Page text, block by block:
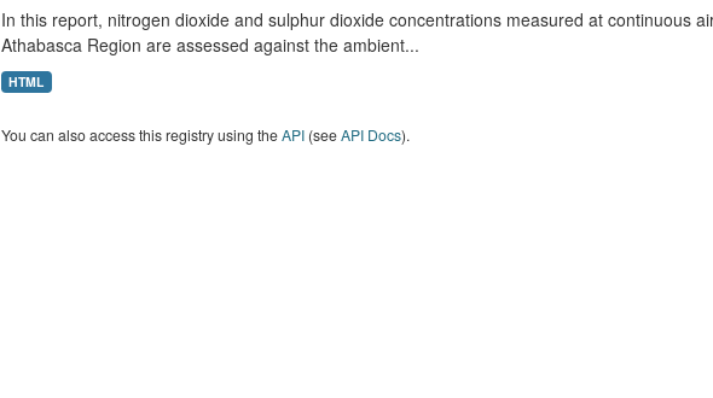
In this report, nitrogen dioxide and sulphur dioxide concentrations measured at continuous
Athabasca Region are assessed against the ambient...
HTML
You can also access this registry using theAPI(seeAPI Docs).